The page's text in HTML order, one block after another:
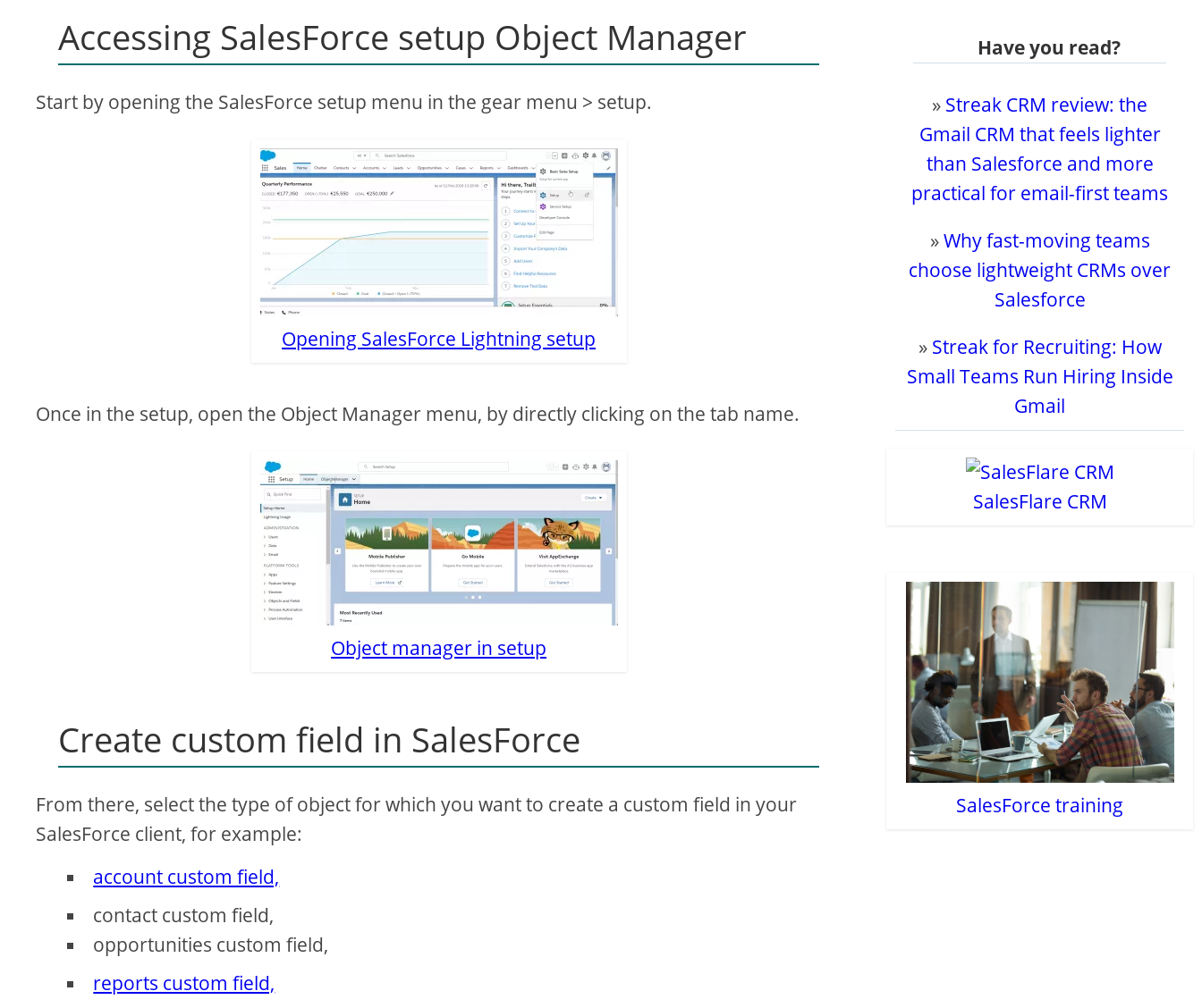
Accessing SalesForce setup Object Manager
Start by opening the SalesForce setup menu in the gear menu > setup.
Opening SalesForce Lightning setup
Once in the setup, open the Object Manager menu, by directly clicking on the tab name.
Object manager in setup
Create custom field in SalesForce
From there, select the type of object for which you want to create a custom field in your
SalesForce client, for example:
account custom field,
contact custom field,
opportunities custom field,
reports custom field,
Have you read?
» Streak CRM review: the
Gmail CRM that feels lighter
than Salesforce and more
practical for email-first teams
»Why fast-moving teams
choose lightweight CRMs over
Salesforce
» Streak for Recruiting: How
Small Teams Run Hiring Inside
Gmail
SalesFlare CRM
SalesForce training